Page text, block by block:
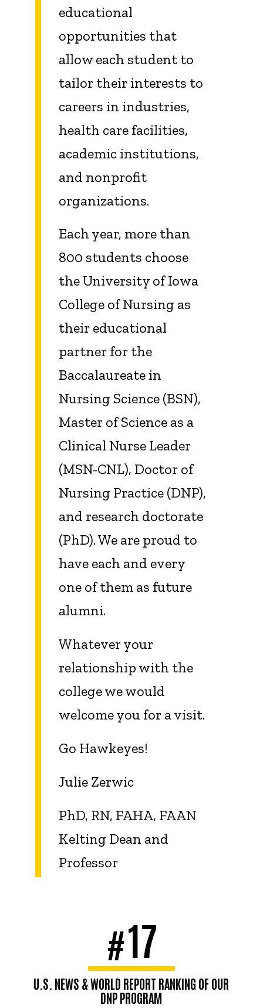
educational
opportunities that
allow each student to
tailor their interests to
careers in industries,
health care facilities,
academic institutions,
and nonprofit
organizations.
Each year, more than
800 students choose
the University of Iowa
College of Nursing as
their educational
partner for the
Baccalaureate in
Nursing Science (BSN),
Master of Science as a
Clinical Nurse Leader
(MSN-CNL), Doctor of
Nursing Practice (DNP),
and research doctorate
(PhD). We are proud to
have each and every
one of them as future
alumni.
Whatever your
relationship with the
college we would
welcome you for a visit.
Go Hawkeyes!
Julie Zerwic
PhD, RN, FAHA, FAAN
Kelting Dean and
Professor
#17
U.S. NEWS & WORLD REPORT RANKING OF OUR
DNP PROGRAM